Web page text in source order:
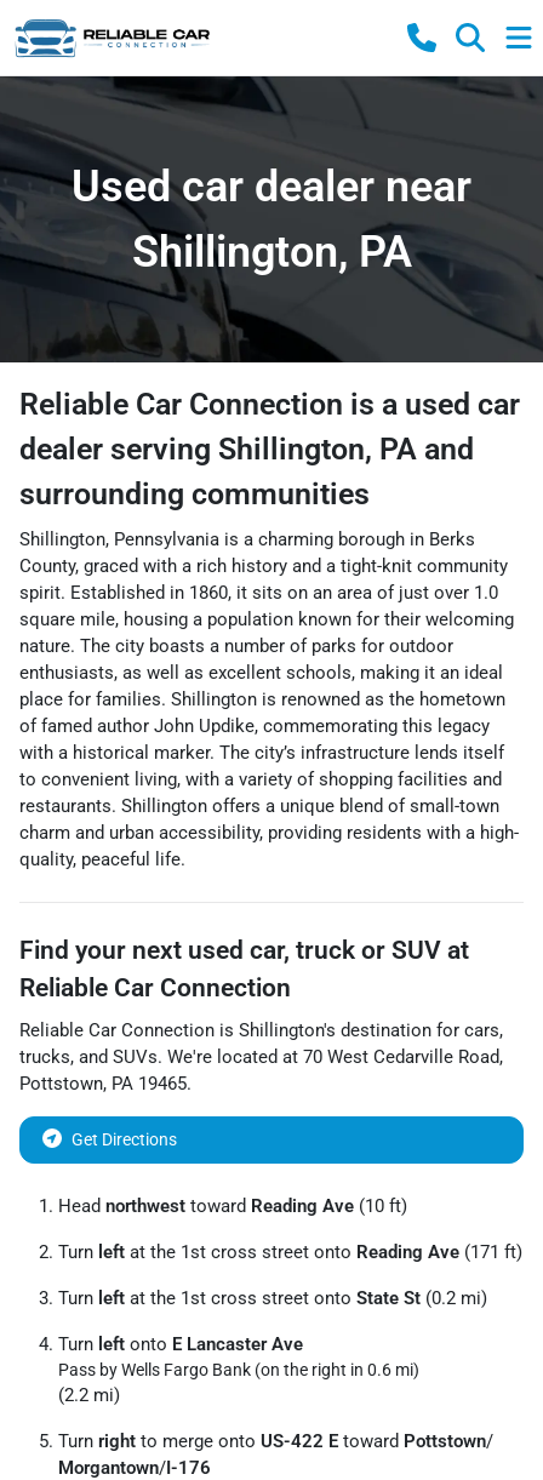
Used car dealer near
Shillington, PA
Reliable Car Connection is a used car
dealer serving Shillington, PA and
surrounding communities
Shillington, Pennsylvania is a charming borough in Berks
County, graced with a rich history and a tight-knit community
spirit. Established in 1860, it sits on an area of just over 1.0
square mile, housing a population known for their welcoming
nature. The city boasts a number of parks for outdoor
enthusiasts, as well as excellent schools, making it an ideal
place for families. Shillington is renowned as the hometown
of famed author John Updike, commemorating this legacy
with a historical marker. The city’s infrastructure lends itself
to convenient living, with a variety of shopping facilities and
restaurants. Shillington offers a unique blend of small-town
charm and urban accessibility, providing residents with a high-
quality, peaceful life.
Find your next used car, truck or SUV at
Reliable Car Connection
Reliable Car Connection is Shillington's destination for cars,
trucks, and SUVs. We're located at 70 West Cedarville Road,
Pottstown, PA 19465.
Get Directions
Head northwest toward Reading Ave (10 ft)
Turn left at the 1st cross street onto Reading Ave (171 ft)
Turn left at the 1st cross street onto State St (0.2 mi)
Turn left onto E Lancaster Ave
Pass by Wells Fargo Bank (on the right in 0.6 mi)
(2.2 mi)
Turn right to merge onto US-422 E toward Pottstown/
Morgantown/I-176